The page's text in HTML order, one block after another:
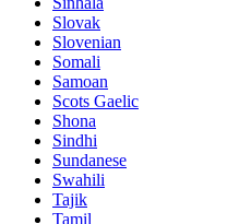
Slovak
Slovenian
Somali
Samoan
Scots Gaelic
Shona
Sindhi
Sundanese
Swahili
Tajik
Tamil